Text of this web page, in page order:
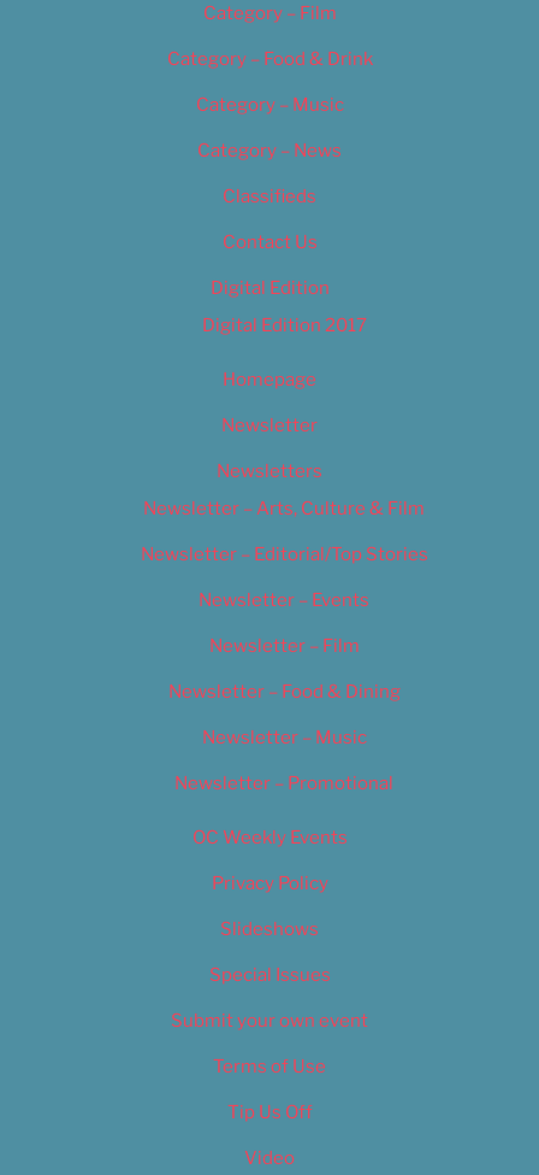
Category – Film
Category – Food & Drink
Category – Music
Category – News
Classifieds
Contact Us
Digital Edition
Digital Edition 2017
Homepage
Newsletter
Newsletters
Newsletter – Arts, Culture & Film
Newsletter – Editorial/Top Stories
Newsletter – Events
Newsletter – Film
Newsletter – Food & Dining
Newsletter – Music
Newsletter – Promotional
OC Weekly Events
Privacy Policy
Slideshows
Special Issues
Submit your own event
Terms of Use
Tip Us Off
Video